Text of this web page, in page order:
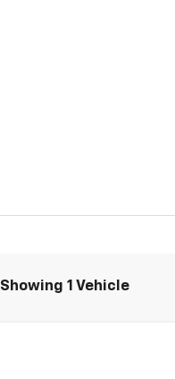
Showing 1 Vehicle